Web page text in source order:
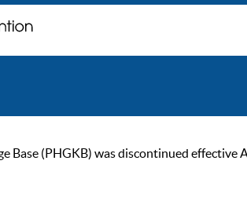
Base (PHGKB) was discontinued